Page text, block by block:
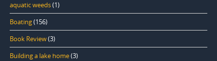
aquatic weeds(1)
Boating(156)
Book Review(3)
Building a lake home(3)